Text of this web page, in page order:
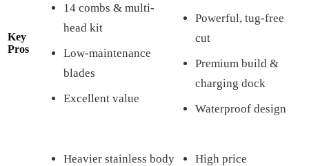
Key
Pros
14 combs & multi-
head kit
Low-maintenance
blades
Excellent value
Powerful, tug-free
cut
Premium build &
charging dock
Waterproof design
Heavier stainless body
High price